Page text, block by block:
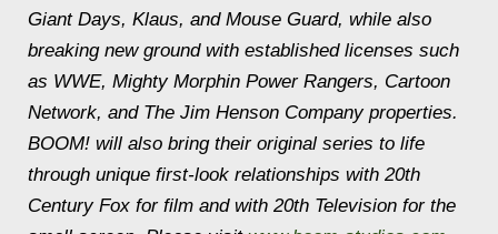
Giant Days, Klaus, and Mouse Guard, while also
breaking new ground with established licenses such
as WWE, Mighty Morphin Power Rangers, Cartoon
Network, and The Jim Henson Company properties.
BOOM! will also bring their original series to life
through unique first-look relationships with 20th
Century Fox for film and with 20th Television for the